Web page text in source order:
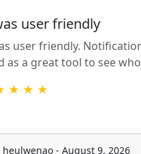
user friendly
user friendly.
as a great tool to see
★ ★ ★
heulwenao - August 9, 2026